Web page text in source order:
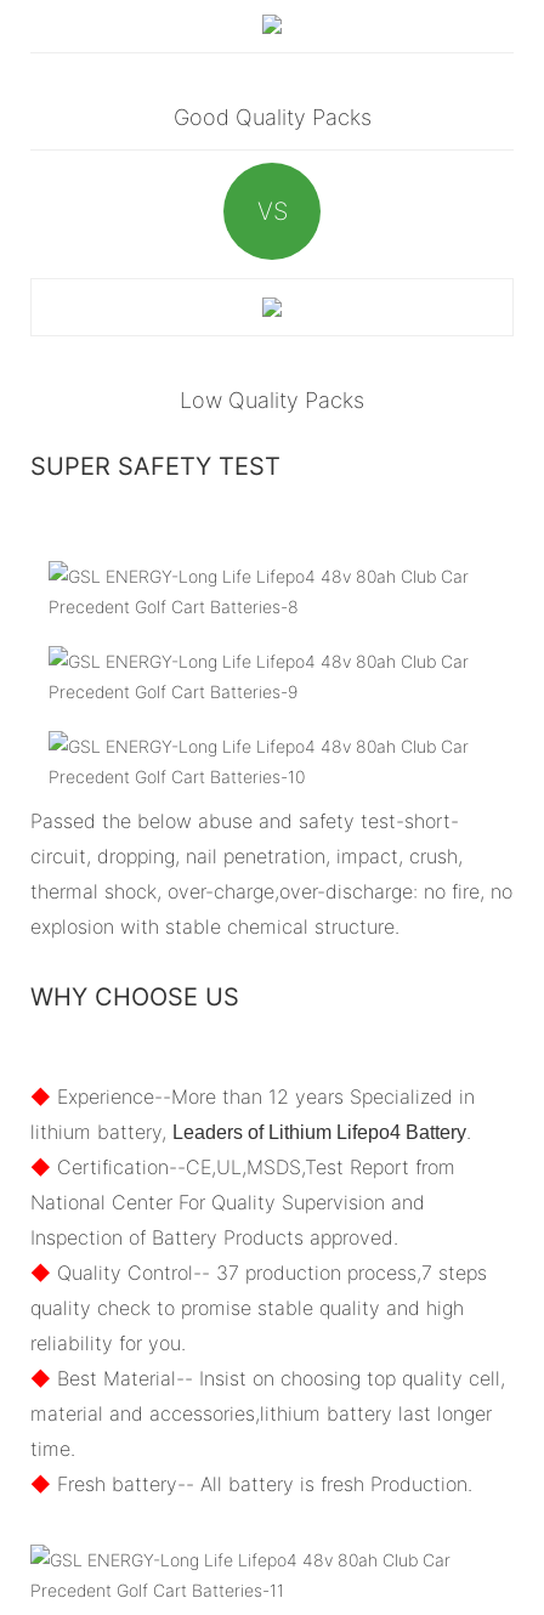
Good Quality Packs
VS
Low Quality Packs
SUPER SAFETY TEST
Passed the below abuse and safety test-short-
circuit, dropping, nail penetration, impact, crush,
thermal shock, over-charge,over-discharge: no fire, no
explosion with stable chemical structure.
WHY CHOOSE US
◆ Experience--More than 12 years Specialized in
lithium battery, Leaders of Lithium Lifepo4 Battery
◆ Certification--CE,UL,MSDS,Test Report from
National Center For Quality Supervision and
Inspection of Battery Products approved.
◆ Quality Control-- 37 production process,7 steps
quality check to promise stable quality and high
reliability for you.
◆ Best Material-- Insist on choosing top quality cell,
material and accessories,lithium battery last longer
time.
◆ Fresh battery-- All battery is fresh Production.